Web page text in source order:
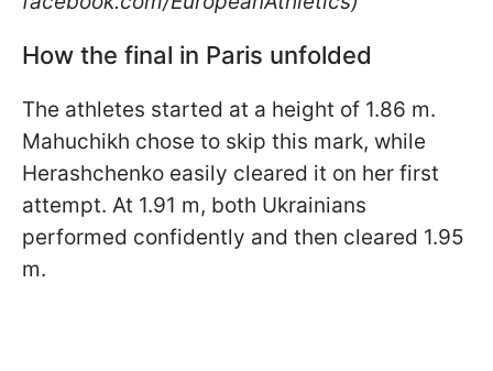
How the final in Paris unfolded
The athletes started at a height of 1.86 m.
Mahuchikh chose to skip this mark, while
Herashchenko easily cleared it on her first
attempt. At 1.91 m, both Ukrainians
performed confidently and then cleared 1.95
m.